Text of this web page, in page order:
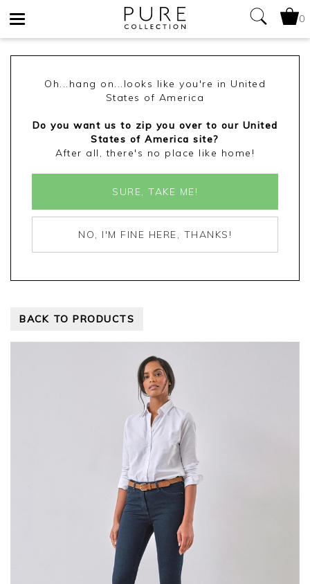
0
Oh...hang on...looks like you're in United
States of America
Do you want us to zip you over to our United
States of America site?
After all, there's no place like home!
SURE, TAKE ME!
NO, I'M FINE HERE, THANKS!
BACK TO PRODUCTS